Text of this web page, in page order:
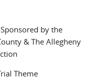
by the
& The Allegheny
Theme